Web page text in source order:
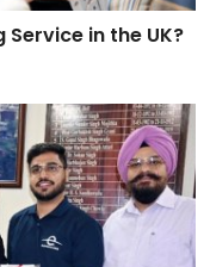
Service in the UK?